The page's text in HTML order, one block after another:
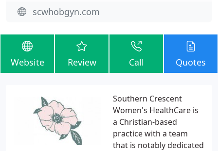
scwhobgyn.com
Website Review Call Quotes
Southern Crescent
Women's HealthCare is
a Christian-based
practice with a team
that is notably dedicated